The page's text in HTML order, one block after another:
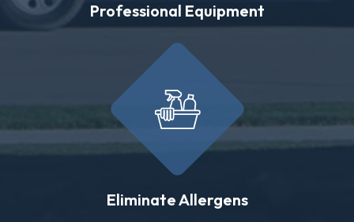
Professional Equipment
Eliminate Allergens